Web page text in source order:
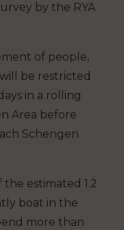
by the RYA
of people,
be restricted
in a rolling
Area before
Schengen
the estimated 1.2
boat in the
more than